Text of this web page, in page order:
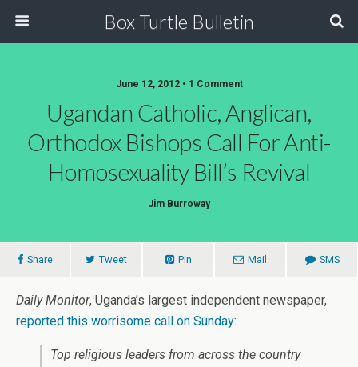
Box Turtle Bulletin
June 12, 2012 • 1 Comment
Ugandan Catholic, Anglican,
Orthodox Bishops Call For Anti-
Homosexuality Bill’s Revival
Jim Burroway
Share Tweet Pin Mail SMS
Daily Monitor, Uganda’s largest independent newspaper,
reported this worrisome call on Sunday:
Top religious leaders from across the country